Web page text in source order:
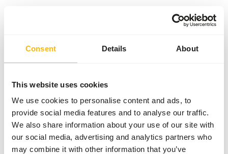
Consent Details About
This website uses cookies
We use cookies to personalise content and ads, to
provide social media features and to analyse our traffic.
We also share information about your use of our site with
our social media, advertising and analytics partners who
may combine it with other information that you’ve
Something went wrong!